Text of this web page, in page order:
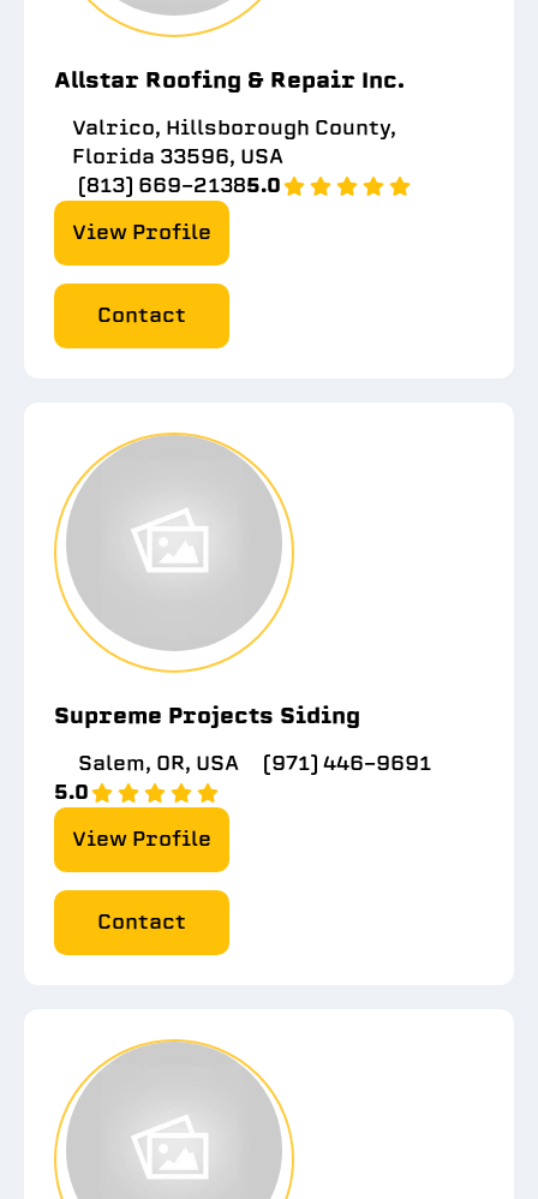
Allstar Roofing & Repair Inc.
Valrico, Hillsborough County,
Florida 33596, USA
(813) 669-21385.0
View Profile
Contact
Supreme Projects Siding
Salem, OR, USA
(971) 446-9691
5.0
View Profile
Contact